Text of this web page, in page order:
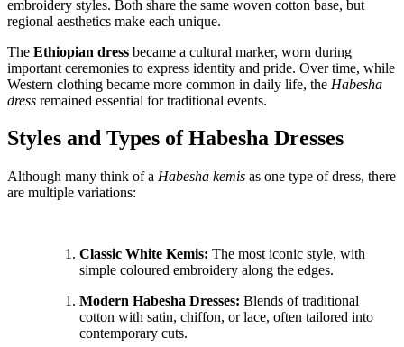
embroidery styles. Both share the same woven cotton base, but
regional aesthetics make each unique.
The Ethiopian dress became a cultural marker, worn during
important ceremonies to express identity and pride. Over time, while
Western clothing became more common in daily life, the Habesha
dress remained essential for traditional events.
Styles and Types of Habesha Dresses
Although many think of a Habesha kemis as one type of dress, there
are multiple variations:
Classic White Kemis: The most iconic style, with
simple coloured embroidery along the edges.
Modern Habesha Dresses: Blends of traditional
cotton with satin, chiffon, or lace, often tailored into
contemporary cuts.